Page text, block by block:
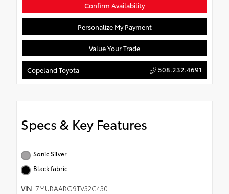
Confirm Availability
Personalize My Payment
Value Your Trade
Copeland Toyota 508.232.4691
Specs & Key Features
Sonic Silver
Black fabric
VIN 7MUBAABG9TV32C430